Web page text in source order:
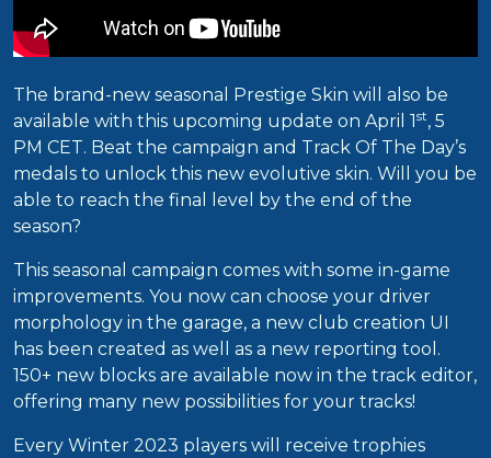
The brand-new seasonal Prestige Skin will also be
available with this upcoming update on April 1st, 5
PM CET. Beat the campaign and Track Of The Day’s
medals to unlock this new evolutive skin. Will you be
able to reach the final level by the end of the
season?
This seasonal campaign comes with some in-game
improvements. You now can choose your driver
morphology in the garage, a new club creation UI
has been created as well as a new reporting tool.
150+ new blocks are available now in the track editor,
offering many new possibilities for your tracks!
Every Winter 2023 players will receive trophies